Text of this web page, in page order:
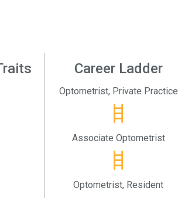
Career Ladder
Optometrist, Private Practice
Associate Optometrist
Optometrist, Resident